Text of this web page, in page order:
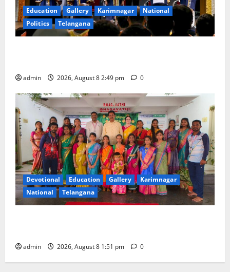
Education Gallery Karimnagar
National
Politics
Telangana
admin 2026, August 8 2:49 pm 0
Devotional Education Gallery
Karimnagar
National
Telangana
admin 2026, August 8 1:51 pm 0